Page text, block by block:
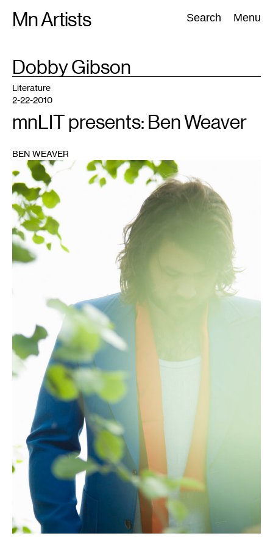
Mn Artists Search Menu
Search:
All(2389) Performing Arts(843) Visual Art(798
TAG
Dobby Gibson
1
Literature
2-22-2010
mnLIT presents: Ben Weaver
BEN WEAVER